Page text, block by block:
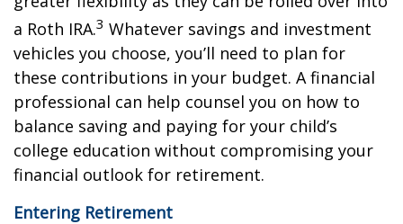
a Roth IRA.3 Whatever savings and investment
vehicles you choose, you’ll need to plan for
these contributions in your budget. A financial
professional can help counsel you on how to
balance saving and paying for your child’s
college education without compromising your
financial outlook for retirement.
Entering Retirement